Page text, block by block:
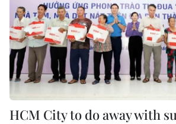
HCM City to do away with